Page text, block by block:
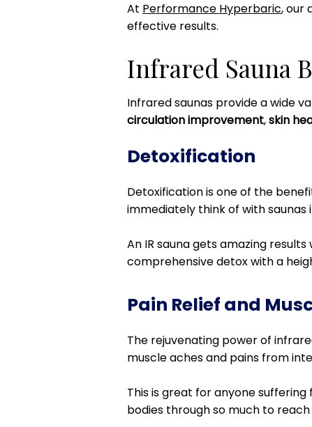
At Performance Hyperbaric, our
effective results.
Infrared Sauna
Infrared saunas provide a wide
circulation improvement,skin
Detoxification
Detoxification is one of the
immediately think of with saunas
An IR sauna gets amazing results
comprehensive detox with a
Pain Relief and
The rejuvenating power of
muscle aches and pains from
This is great for anyone
bodies through so much to